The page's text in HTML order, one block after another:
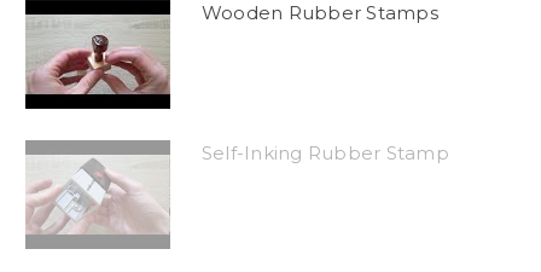
Wooden Rubber Stamps
Self-Inking Rubber Stamp